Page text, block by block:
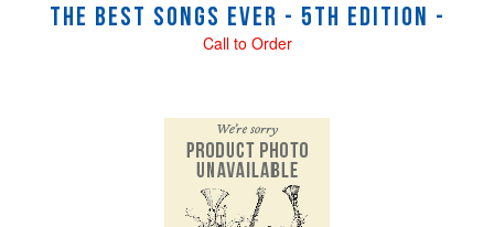
The Best Songs Ever - 5th Edition -
Call to Order